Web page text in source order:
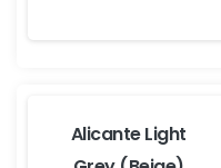
Alicante Light